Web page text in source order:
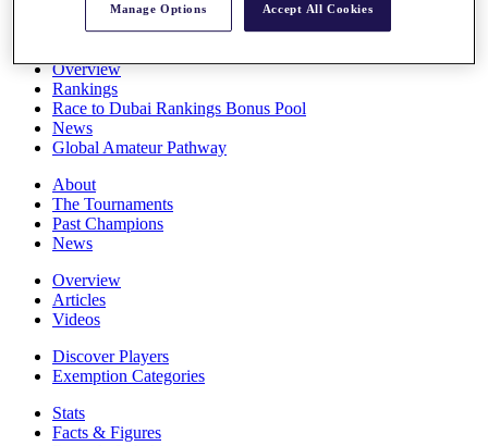
Overview
Rankings
Race to Dubai Rankings Bonus Pool
News
Global Amateur Pathway
About
The Tournaments
Past Champions
News
Overview
Articles
Videos
Discover Players
Exemption Categories
Stats
Facts & Figures
Manage Options Accept All Cookies